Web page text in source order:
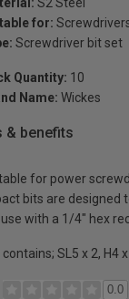
S2 Steel
for:
Screwdriver bit set
Quantity: 10
Name: Wickes
& benefits
for power
bits are designed
use with a 1/4" hex
SL5 x 2, H4
0.0